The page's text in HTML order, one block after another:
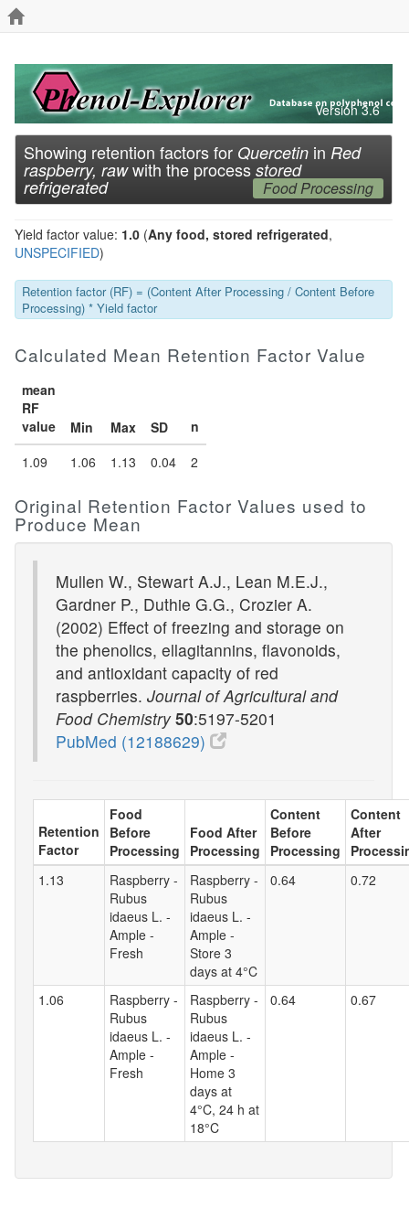
Version 3.6
Showing retention factors for Quercetin in Red
raspberry, rawwith the process stored
refrigerated Food Processing
Yield factor value: 1.0 (Any food, stored refrigerated,
UNSPECIFIED)
Retention factor (RF) = (Content After Processing / Content Before
Processing) * Yield factor
Calculated Mean Retention Factor Value
mean
RF
value
Min Max SD
n
1.09
1.06 1.13 0.04 2
Original Retention Factor Values used to
Produce Mean
Mullen W., Stewart A.J., Lean M.E.J.,
Gardner P., Duthie G.G., Crozier A.
(2002) Effect of freezing and storage on
the phenolics, ellagitannins, flavonoids,
and antioxidant capacity of red
raspberries. Journal of Agricultural and
Food Chemistry 50:5197-5201
PubMed (12188629)
Retention
Factor
Food
Before
Processing
Food After
Processing
Content
Before
Processing
Content
After
1.13
Raspberry -
Rubus
idaeus L. -
Ample -
Fresh
Raspberry -
Rubus
idaeus L. -
Ample -
Store 3
days at 4°C
0.64 0.72
1.06
Raspberry -
Rubus
idaeus L. -
Ample -
Fresh
Raspberry -
Rubus
idaeus L. -
Ample -
Home 3
days at
4°C, 24 h at
18°C
0.64 0.67